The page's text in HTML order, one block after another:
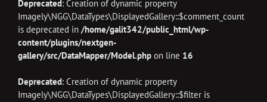
Deprecated: Creation of dynamic property
Imagely\NGG\DataTypes\DisplayedGallery::$comment_count
is deprecated in /home/galit342/public_html/wp-
content/plugins/nextgen-
gallery/src/DataMapper/Model.php on line 16
Deprecated: Creation of dynamic property
Imagely\NGG\DataTypes\DisplayedGallery::$filter is